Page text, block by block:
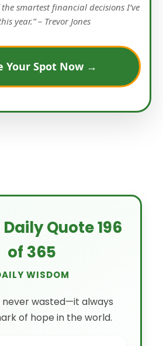
smartest financial decisions I’ve
year.” – Trevor Jones
Your Spot Now →
Quote 196
of 365
WISDOM
never wasted—it always
of hope in the world.